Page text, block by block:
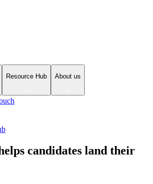
Resource Hub About us
candidates land their